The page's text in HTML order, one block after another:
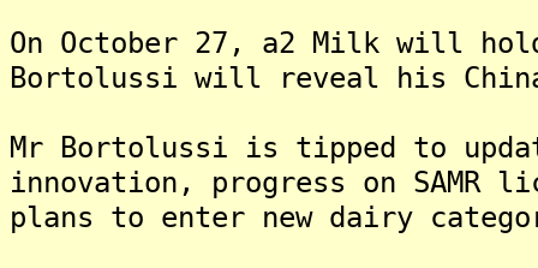
On October 27, a2 Milk will hold
Bortolussi will reveal his
Mr Bortolussi is tipped to
innovation, progress on SAMR
plans to enter new dairy